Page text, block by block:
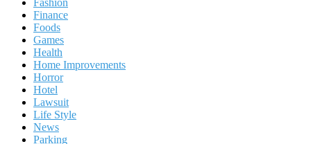
Fashion
Finance
Foods
Games
Health
Home Improvements
Horror
Hotel
Lawsuit
Life Style
News
Parking